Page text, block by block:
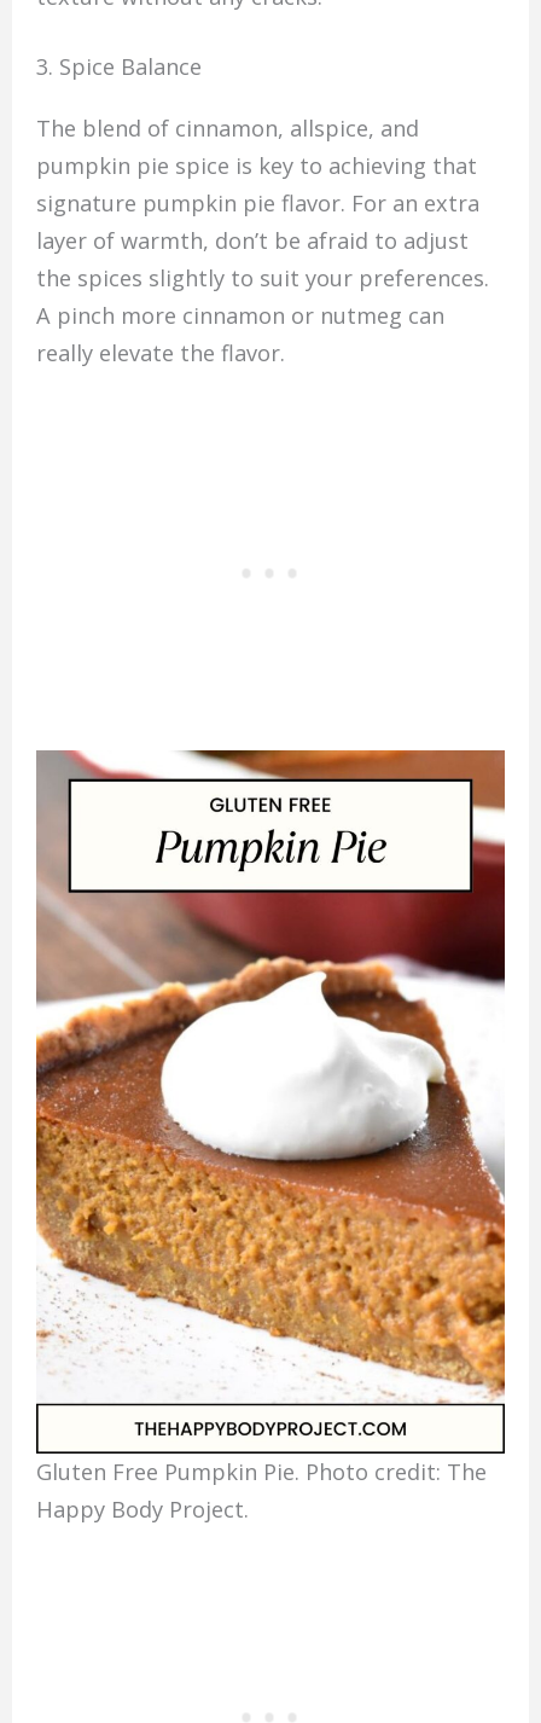
3. Spice Balance
The blend of cinnamon, allspice, and
pumpkin pie spice is key to achieving that
signature pumpkin pie flavor. For an extra
layer of warmth, don’t be afraid to adjust
the spices slightly to suit your preferences.
A pinch more cinnamon or nutmeg can
really elevate the flavor.
Gluten Free Pumpkin Pie. Photo credit: The
Happy Body Project.